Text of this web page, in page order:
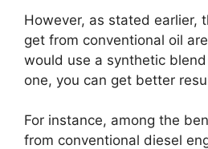
However, as stated earlier,
get from conventional oil
would use a synthetic
one, you can get better
For instance, among the
from conventional diesel